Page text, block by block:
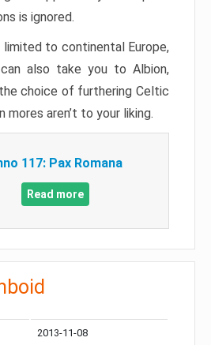
is ignored.
limited to continental Europe,
also take you to Albion,
choice of furthering Celtic
mores aren’t to your liking.
117: Pax Romana
Read more
2013-11-08